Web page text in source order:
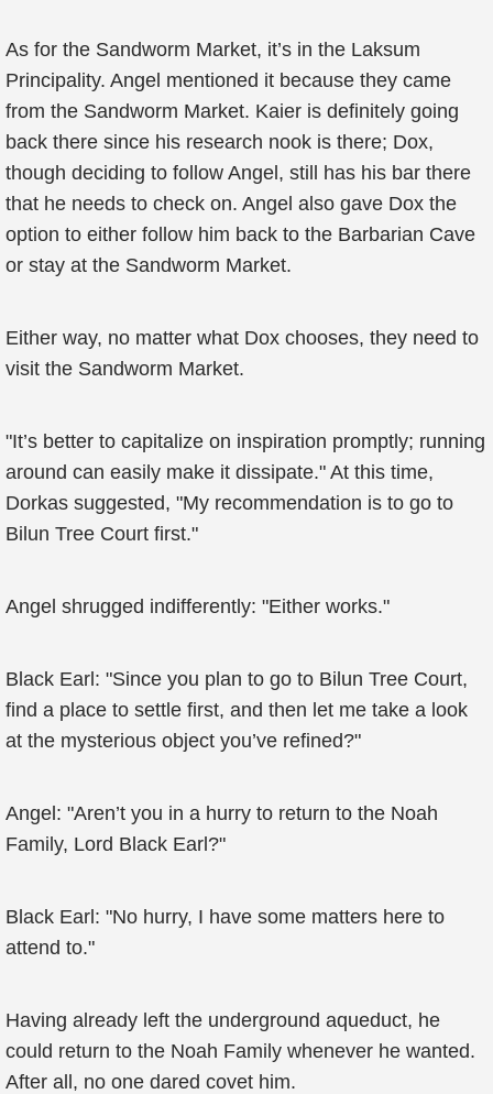
As for the Sandworm Market, it’s in the Laksum
Principality. Angel mentioned it because they came
from the Sandworm Market. Kaier is definitely going
back there since his research nook is there; Dox,
though deciding to follow Angel, still has his bar there
that he needs to check on. Angel also gave Dox the
option to either follow him back to the Barbarian Cave
or stay at the Sandworm Market.
Either way, no matter what Dox chooses, they need to
visit the Sandworm Market.
"It’s better to capitalize on inspiration promptly; running
around can easily make it dissipate." At this time,
Dorkas suggested, "My recommendation is to go to
Bilun Tree Court first."
Angel shrugged indifferently: "Either works."
Black Earl: "Since you plan to go to Bilun Tree Court,
find a place to settle first, and then let me take a look
at the mysterious object you’ve refined?"
Angel: "Aren’t you in a hurry to return to the Noah
Family, Lord Black Earl?"
Black Earl: "No hurry, I have some matters here to
attend to."
Having already left the underground aqueduct, he
could return to the Noah Family whenever he wanted.
After all, no one dared covet him.